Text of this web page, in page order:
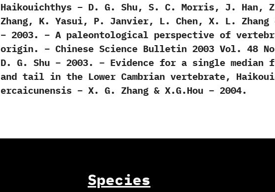
Haikouichthys – D. G. Shu, S. C. Morris, J. Han,
Zhang, K. Yasui, P. Janvier, L. Chen, X. L.
– 2003. – A paleontological perspective of
origin. – Chinese Science Bulletin 2003 Vol. 48
D. G. Shu – 2003. – Evidence for a single
and tail in the Lower Cambrian vertebrate,
ercaicunensis – X. G. Zhang & X.G.Hou – 2004.
Species